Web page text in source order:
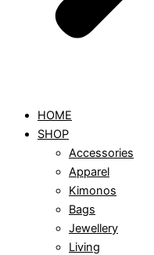
HOME
SHOP
Accessories
Apparel
Kimonos
Bags
Jewellery
Living